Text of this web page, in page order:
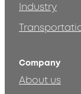
Industry
Company
About us